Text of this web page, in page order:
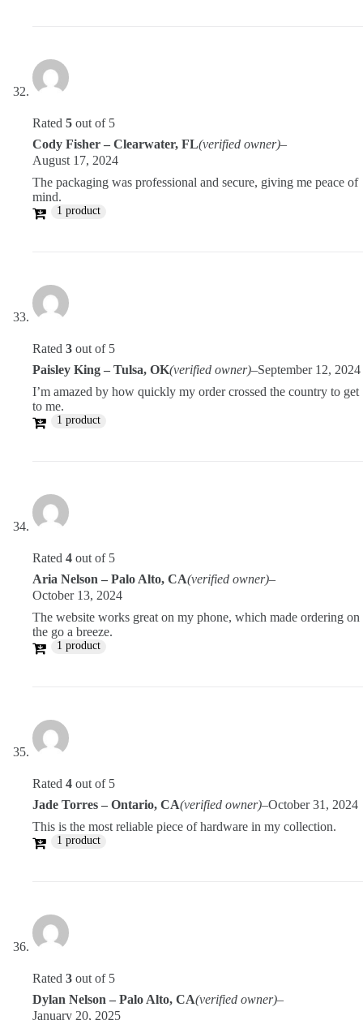
Rated 5 out of 5
Cody Fisher – Clearwater, FL(verified owner)–
August 17, 2024
The packaging was professional and secure, giving me peace of
mind.
1 product
Rated 3 out of 5
Paisley King – Tulsa, OK(verified owner)–September 12, 2024
I’m amazed by how quickly my order crossed the country to get
to me.
1 product
Rated 4 out of 5
Aria Nelson – Palo Alto, CA(verified owner)–
October 13, 2024
The website works great on my phone, which made ordering on
the go a breeze.
1 product
Rated 4 out of 5
Jade Torres – Ontario, CA(verified owner)–October 31, 2024
This is the most reliable piece of hardware in my collection.
1 product
Rated 3 out of 5
Dylan Nelson – Palo Alto, CA(verified owner)–
January 20, 2025